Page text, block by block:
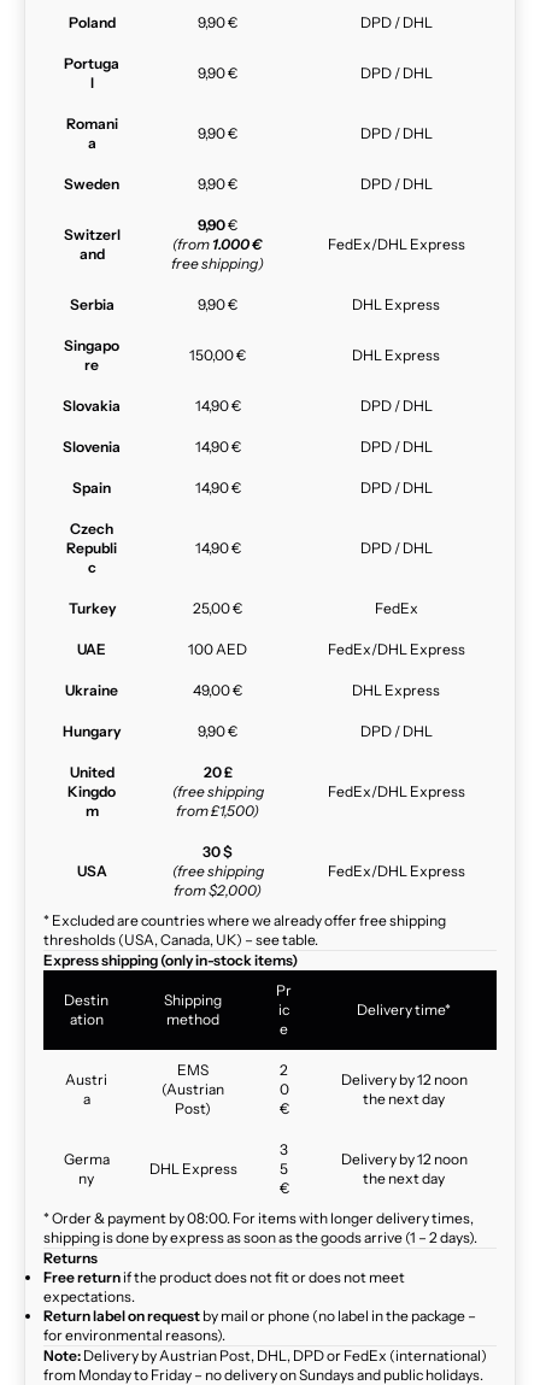
Poland 9,90 € DPD / DHL
Portuga
l
9,90 € DPD / DHL
Romani
a
9,90 € DPD / DHL
Sweden 9,90 € DPD / DHL
Switzerl
and
9,90€
(from 1.000 €
free shipping)
FedEx/DHL Express
Serbia 9,90 € DHL Express
Singapo
re
150,00 € DHL Express
Slovakia 14,90 € DPD / DHL
Slovenia 14,90 € DPD / DHL
Spain 14,90 € DPD / DHL
Czech
Republi
c
14,90 € DPD / DHL
Turkey 25,00 € FedEx
UAE 100 AED FedEx/DHL Express
Ukraine 49,00 € DHL Express
Hungary 9,90 € DPD / DHL
United
Kingdo
m
20 £
(free shipping
from £1,500)
FedEx/DHL Express
USA
30 $
(free shipping
from $2,000)
FedEx/DHL Express
* Excluded are countries where we already offer free shipping
thresholds (USA, Canada, UK) – see table.
Express shipping (only in-stock items)
Destin
ation
Shipping
method
Pr
ic
e
Delivery time*
Austri
a
EMS
(Austrian
Post)
2
0
€
Delivery by 12 noon
the next day
Germa
ny
DHL Express
3
5
€
Delivery by 12 noon
the next day
* Order & payment by 08:00. For items with longer delivery times,
shipping is done by express as soon as the goods arrive (1 – 2 days).
Returns
Free return if the product does not fit or does not meet
expectations.
Return label on request by mail or phone (no label in the package –
for environmental reasons).
Note: Delivery by Austrian Post, DHL, DPD or FedEx (international)
from Monday to Friday – no delivery on Sundays and public holidays.